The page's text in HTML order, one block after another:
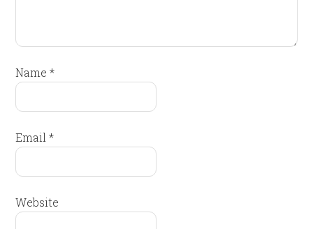
Name*
Email*
Website